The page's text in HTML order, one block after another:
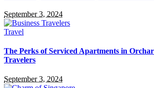
September 3, 2024
Travel
The Perks of Serviced Apartments in
Travelers
September 3, 2024